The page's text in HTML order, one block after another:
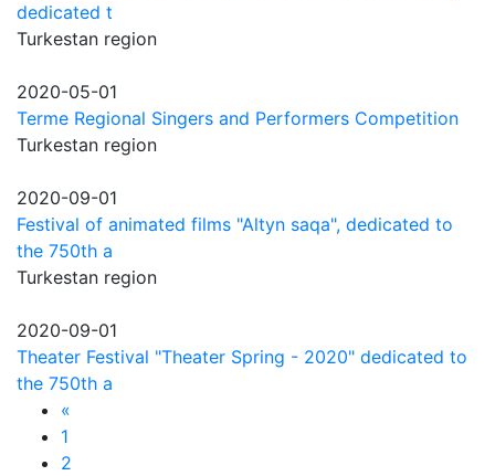
dedicated t
Turkestan region
2020-05-01
Terme Regional Singers and Performers Competition
Turkestan region
2020-09-01
Festival of animated films "Altyn saqa", dedicated to
the 750th a
Turkestan region
2020-09-01
Theater Festival "Theater Spring - 2020" dedicated to
the 750th a
«
1
2